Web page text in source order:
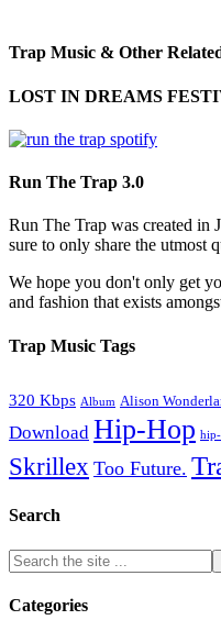
Trap Music & Other
LOST IN DREAMS
Run The Trap 3.0
Run The Trap was created in
sure to only share the utmost
We hope you don't only get
and fashion that exists
Trap Music Tags
320 Kbps Album Alison
Download Hip-Hop
Skrillex Too Future.
Search
Categories